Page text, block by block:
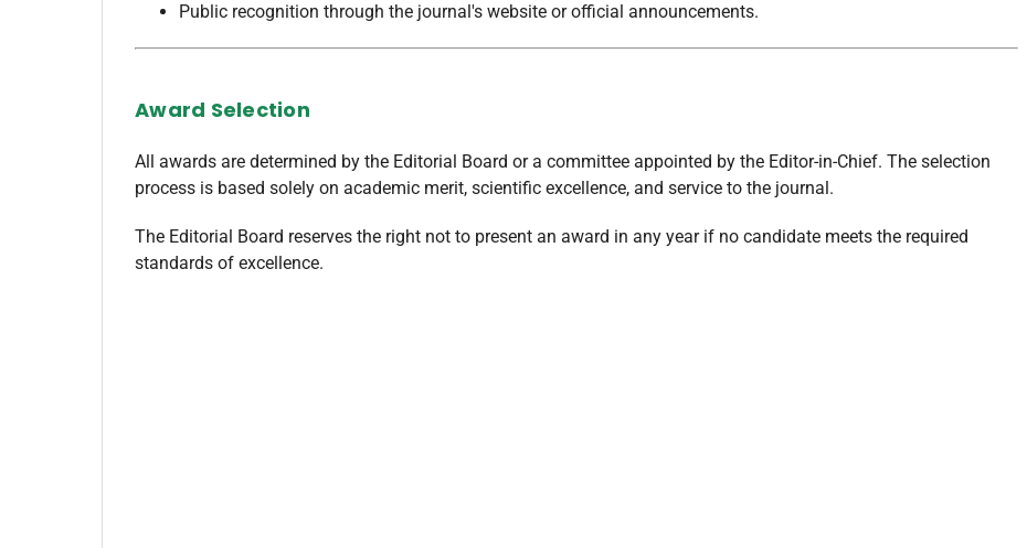
Public recognition through the journal's website or official announcements.
Award Selection
All awards are determined by the Editorial Board or a committee appointed by the Editor-in-Chief. The selection
process is based solely on academic merit, scientific excellence, and service to the journal.
The Editorial Board reserves the right not to present an award in any year if no candidate meets the required
standards of excellence.